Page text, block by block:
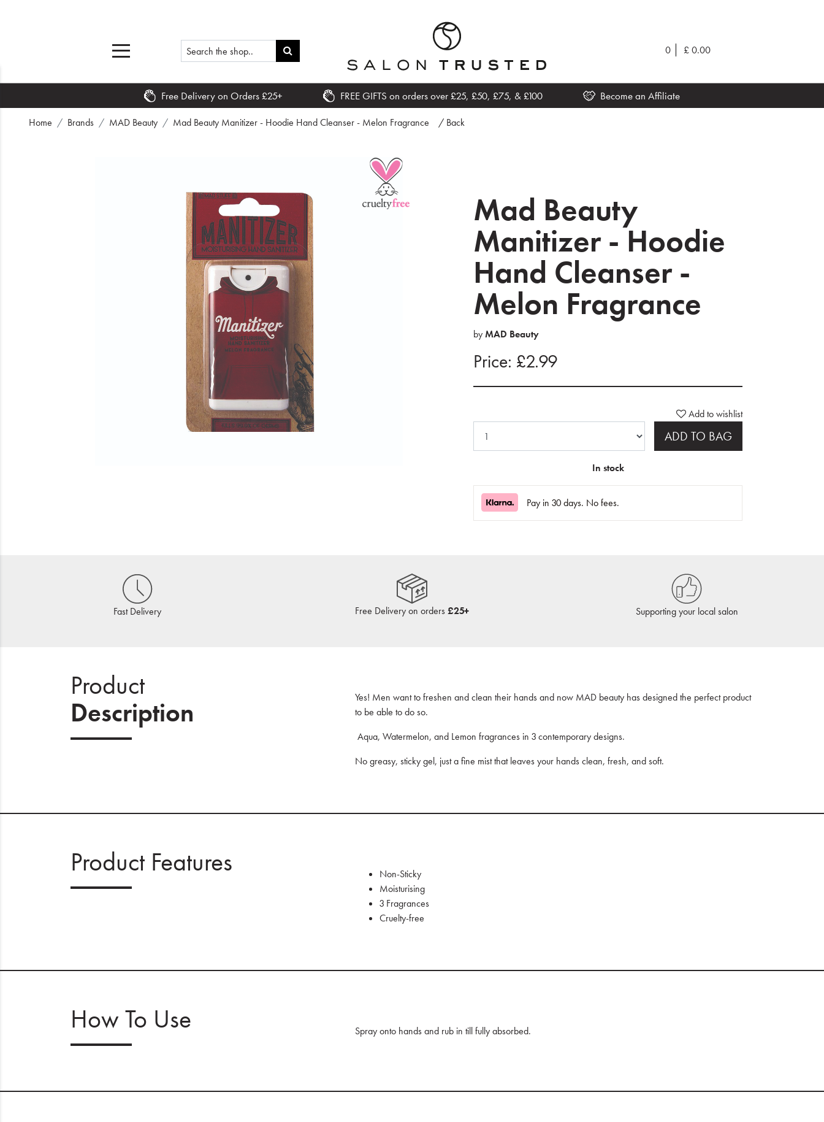
Home
0 £0.00
Free Delivery on Orders £25+ FREE GIFTS on orders over £25, £50, £75, & £100 Become an Affiliate
Home Brands MAD Beauty Mad Beauty Manitizer - Hoodie Hand Cleanser - Melon Fragrance / Back
Mad Beauty
Manitizer - Hoodie
Hand Cleanser -
Melon Fragrance
byMAD Beauty
Price: £2.99
Add to wishlist
ADD TO BAG
In stock
Pay in 30 days. No fees.
Fast Delivery Free Delivery on orders £25+ Supporting your local salon
Product
Description
Yes! Men want to freshen and clean their hands and now MAD beauty has designed the perfect product
to be able to do so.
Aqua, Watermelon, and Lemon fragrances in 3 contemporary designs.
No greasy, sticky gel, just a fine mist that leaves your hands clean, fresh, and soft.
Product Features
Non-Sticky
Moisturising
3 Fragrances
Cruelty-free
How To Use Spray onto hands and rub in till fully absorbed.